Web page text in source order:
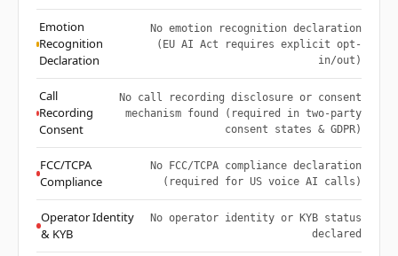
Emotion
Recognition
Declaration
No emotion recognition declaration
(EU AI Act requires explicit opt-
in/out)
Call
Recording
Consent
No call recording disclosure or consent
mechanism found (required in two-party
consent states & GDPR)
FCC/TCPA
Compliance
No FCC/TCPA compliance declaration
(required for US voice AI calls)
Operator Identity
& KYB
No operator identity or KYB status
declared